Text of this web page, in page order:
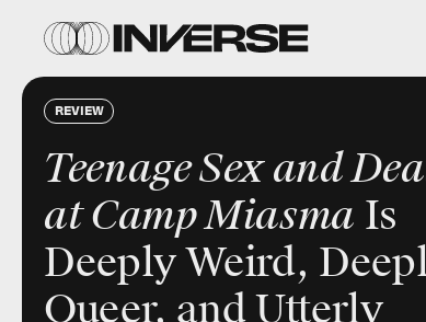
REVIEW
Teenage Sex and
at Camp Miasma Is
Deeply Weird,
Queer, and Utterly